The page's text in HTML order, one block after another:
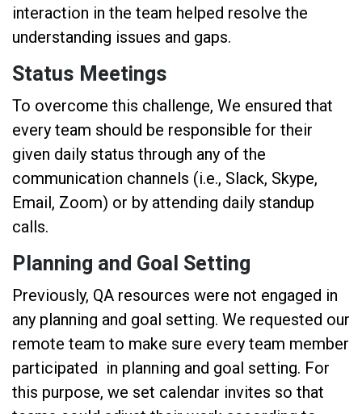
interaction in the team helped resolve the
understanding issues and gaps.
Status Meetings
To overcome this challenge, We ensured that
every team should be responsible for their
given daily status through any of the
communication channels (i.e., Slack, Skype,
Email, Zoom) or by attending daily standup
calls.
Planning and Goal Setting
Previously, QA resources were not engaged in
any planning and goal setting. We requested our
remote team to make sure every team member
participated in planning and goal setting. For
this purpose, we set calendar invites so that